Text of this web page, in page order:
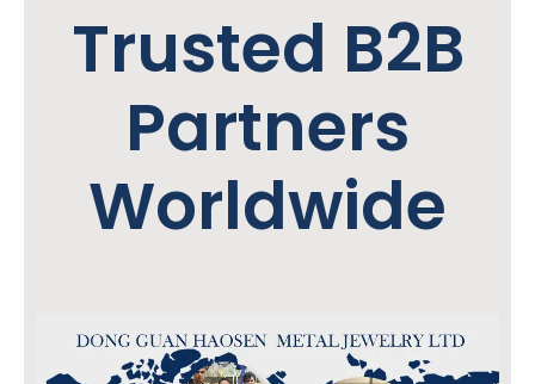
Trusted B2B
Partners
Worldwide